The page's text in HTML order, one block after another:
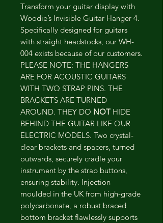
Transform your guitar display with
Woodie’s Invisible Guitar Hanger 4.
Specifically designed for guitars
with straight headstocks, our WH-
004 exists because of our customers.
PLEASE NOTE: THE HANGERS
ARE FOR ACOUSTIC GUITARS
WITH TWO STRAP PINS. THE
BRACKETS ARE TURNED
AROUND. THEY DO NOT HIDE
BEHIND THE GUITAR LIKE OUR
ELECTRIC MODELS. Two crystal-
clear brackets and spacers, turned
outwards, securely cradle your
instrument by the strap buttons,
ensuring stability. Injection
moulded in the UK from high-grade
polycarbonate, a robust braced
bottom bracket flawlessly supports